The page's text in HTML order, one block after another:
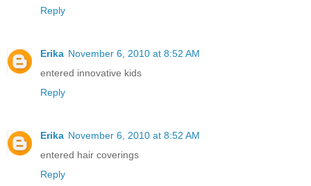
Reply
Erika November 6, 2010 at 8:52 AM
entered innovative kids
Reply
Erika November 6, 2010 at 8:52 AM
entered hair coverings
Reply